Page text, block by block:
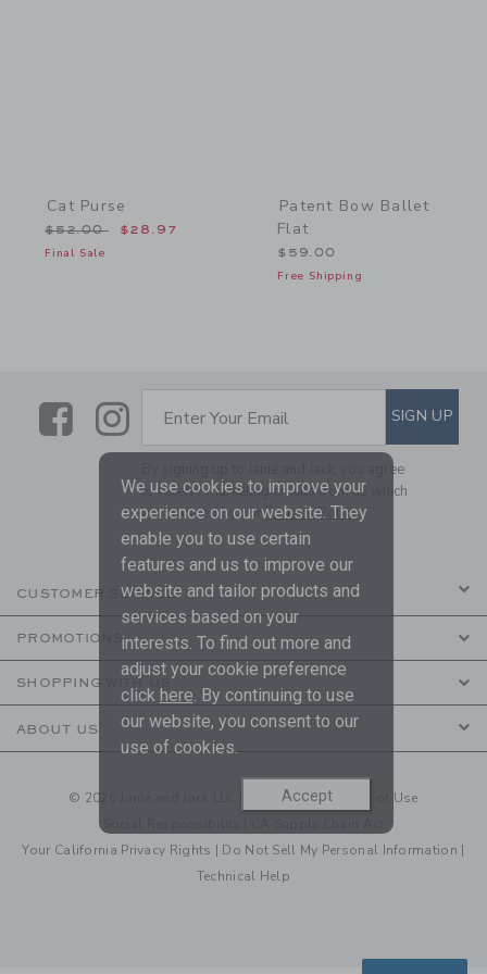
Cat Purse
Price reduced from $52.00 to
$52.00 $28.97
Final Sale
Patent Bow Ballet
Flat
$59.00
Free Shipping
LinkLink
SUBSCRIBE TO EMAIL
Enter Your Email SIGN UP
By signing up to Janie and Jack, you agree
to receive marketing emails from us which
are covered by ourPrivacy Policy
CUSTOMER SERVICE
PROMOTIONS
SHOPPING WITH US
ABOUT US
© 2026 Janie and Jack LLC | Your Privacy| Terms of Use
Your California Privacy Rights | Do Not Sell My Personal Information |
Technical Help
We use cookies to improve your
experience on our website. They
enable you to use certain
features and us to improve our
website and tailor products and
services based on your
interests. To find out more and
adjust your cookie preference
click here . By continuing to use
our website, you consent to our
use of cookies.
Accept